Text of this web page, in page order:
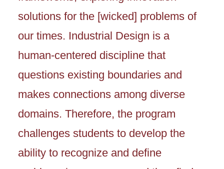
solutions for the [wicked] problems of
our times. Industrial Design is a
human-centered discipline that
questions existing boundaries and
makes connections among diverse
domains. Therefore, the program
challenges students to develop the
ability to recognize and define